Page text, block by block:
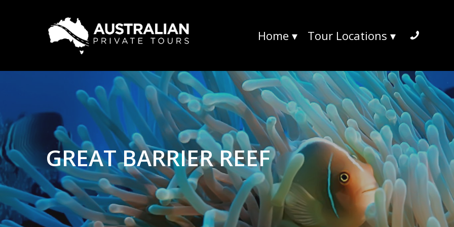
Hit enter to search or ESC to close
Home ▾ Tour Locations ▾
GREAT BARRIER REEF